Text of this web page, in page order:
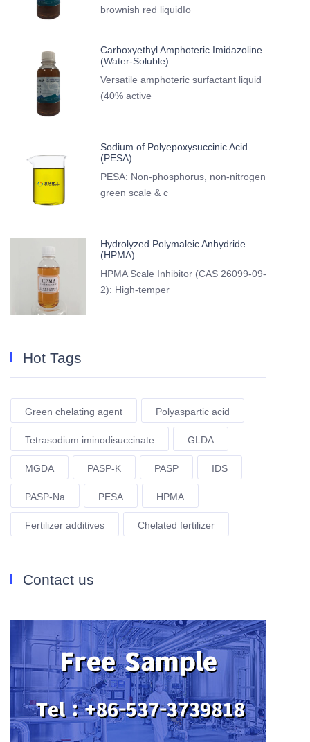
brownish red liquidIo
Carboxyethyl Amphoteric Imidazoline
(Water-Soluble)
Versatile amphoteric surfactant liquid
(40% active
Sodium of Polyepoxysuccinic Acid
(PESA)
PESA: Non-phosphorus, non-nitrogen
green scale & c
Hydrolyzed Polymaleic Anhydride
(HPMA)
HPMA Scale Inhibitor (CAS 26099-09-
2): High-temper
Hot Tags
Green chelating agent Polyaspartic acid
Tetrasodium iminodisuccinate GLDA
MGDA PASP-K PASP IDS
PASP-Na PESA HPMA
Fertilizer additives Chelated fertilizer
Contact us